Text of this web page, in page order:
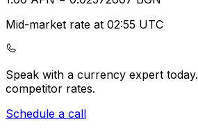
Mid-market rate at 02:55 UTC
Speak with a currency expert today.
competitor rates.
Schedule a call